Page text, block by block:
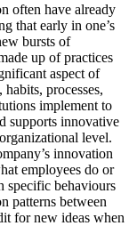
often have already
that early in one’s
bursts of
up of practices
aspect of
processes,
implement to
supports innovative
level.
innovation
employees do or
specific behaviours
patterns between
for new ideas when